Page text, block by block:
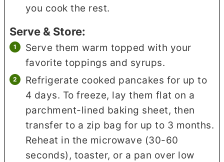
you cook the rest.
Serve & Store:
Serve them warm topped with your
favorite toppings and syrups.
Refrigerate cooked pancakes for up to
4 days. To freeze, lay them flat on a
parchment-lined baking sheet, then
transfer to a zip bag for up to 3 months.
Reheat in the microwave (30-60
seconds), toaster, or a pan over low